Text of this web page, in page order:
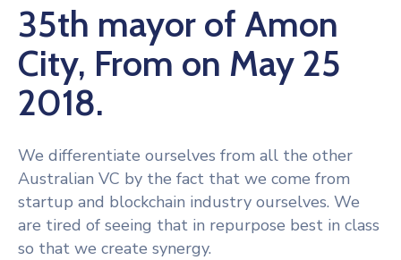
35th mayor of Amon
City, From on May 25
2018.
We differentiate ourselves from all the other
Australian VC by the fact that we come from
startup and blockchain industry ourselves. We
are tired of seeing that in repurpose best in class
so that we create synergy.